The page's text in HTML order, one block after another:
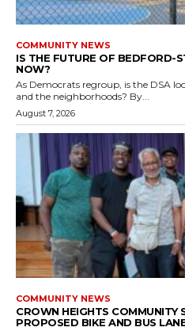
COMMUNITY NEWS
IS THE FUTURE OF BEDFORD-
NOW?
As Democrats regroup, is the DSA
and the neighborhoods? By...
August 7, 2026
COMMUNITY NEWS
CROWN HEIGHTS COMMUNITY
PROPOSED BIKE AND BUS